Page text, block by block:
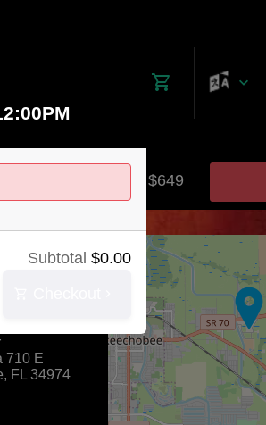
$0 - $649
+
710 E
, FL 34974
Subtotal $0.00